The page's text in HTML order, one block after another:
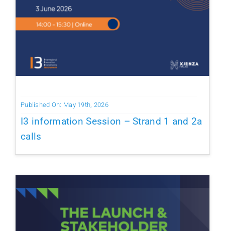
Published On: May 19th, 2026
I3 information Session – Strand 1 and 2a
calls